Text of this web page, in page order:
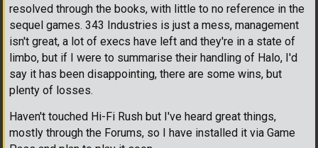
resolved through the books, with little to no reference in the
sequel games. 343 Industries is just a mess, management
isn't great, a lot of execs have left and they're in a state of
limbo, but if I were to summarise their handling of Halo, I'd
say it has been disappointing, there are some wins, but
plenty of losses.
Haven't touched Hi-Fi Rush but I've heard great things,
mostly through the Forums, so I have installed it via Game